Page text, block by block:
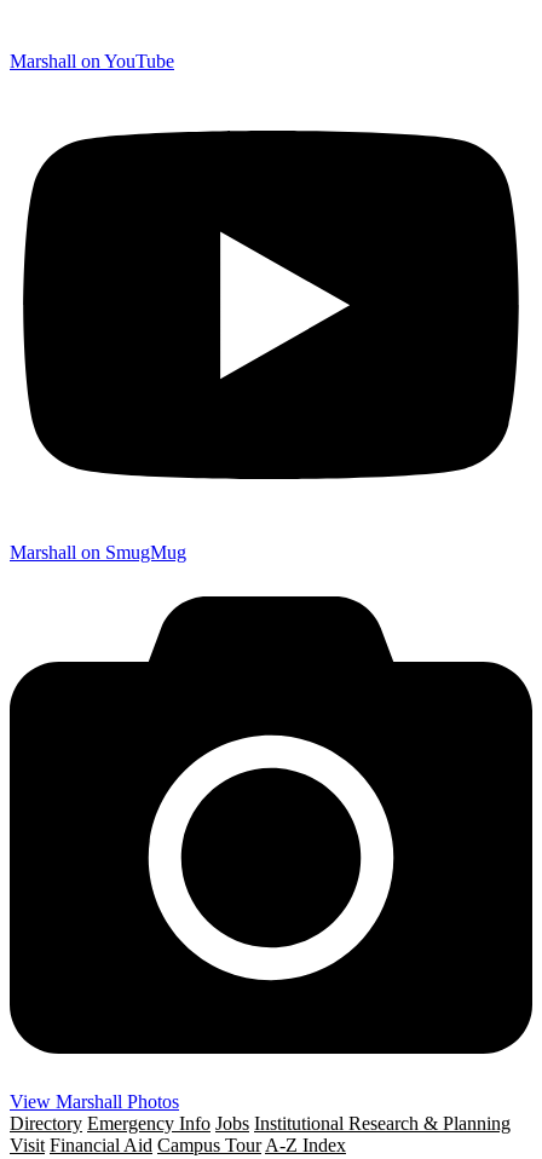
Marshall on YouTube
Marshall on SmugMug
View Marshall Photos
Directory Emergency Info Jobs Institutional Research & Planning
Visit Financial Aid Campus Tour A-Z Index